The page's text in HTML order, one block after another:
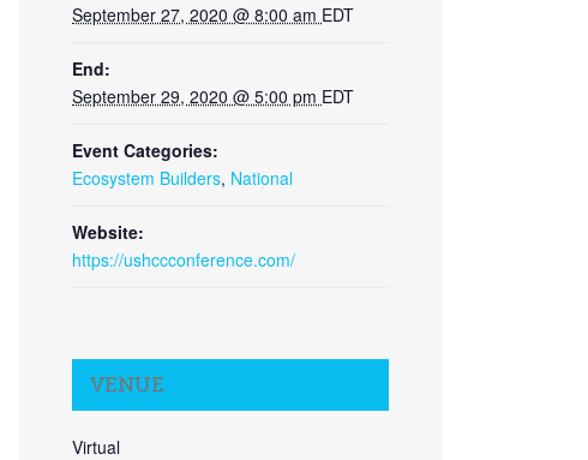
September 27, 2020 @ 8:00 am EDT
End:
September 29, 2020 @ 5:00 pm EDT
Event Categories:
Ecosystem Builders, National
Website:
https://ushccconference.com/
VENUE
Virtual
Close